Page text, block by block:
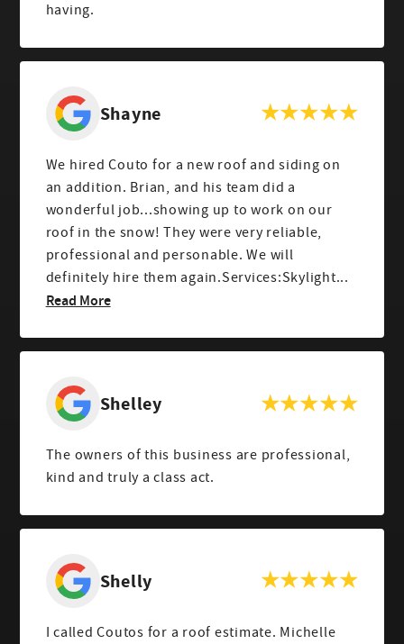
having.
Shayne
We hired Couto for a new roof and siding on
an addition. Brian, and his team did a
wonderful job...showing up to work on our
roof in the snow! They were very reliable,
professional and personable. We will
definitely hire them again.Services:Skylight...
Read More
Shelley
The owners of this business are professional,
kind and truly a class act.
Shelly
I called Coutos for a roof estimate. Michelle